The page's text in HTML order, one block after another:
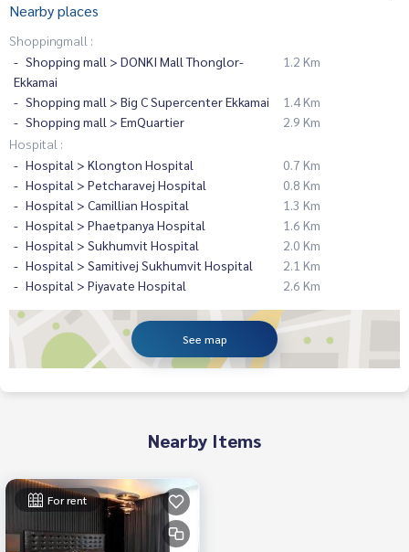
Nearby places
Shoppingmall :
Shopping mall > DONKI Mall Thonglor-
Ekkamai
1.2 Km
Shopping mall > Big C Supercenter Ekkamai
1.4 Km
Shopping mall > EmQuartier
2.9 Km
Hospital :
Hospital > Klongton Hospital
0.7 Km
Hospital > Petcharavej Hospital
0.8 Km
Hospital > Camillian Hospital
1.3 Km
Hospital > Phaetpanya Hospital
1.6 Km
Hospital > Sukhumvit Hospital
2.0 Km
Hospital > Samitivej Sukhumvit Hospital
2.1 Km
Hospital > Piyavate Hospital
2.6 Km
See map
Nearby Items
For rent